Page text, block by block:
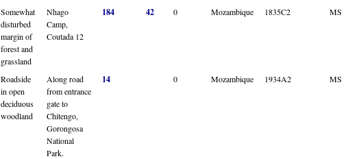
Somewhat
disturbed
margin of
forest and
grassland
Nhago
Camp,
Coutada 12
184 42 0 Mozambique 1835C2 MS
Roadside
in open
deciduous
woodland
Along road
from entrance
gate to
Chitengo,
Gorongosa
National
Park.
14 0 Mozambique 1934A2 MS